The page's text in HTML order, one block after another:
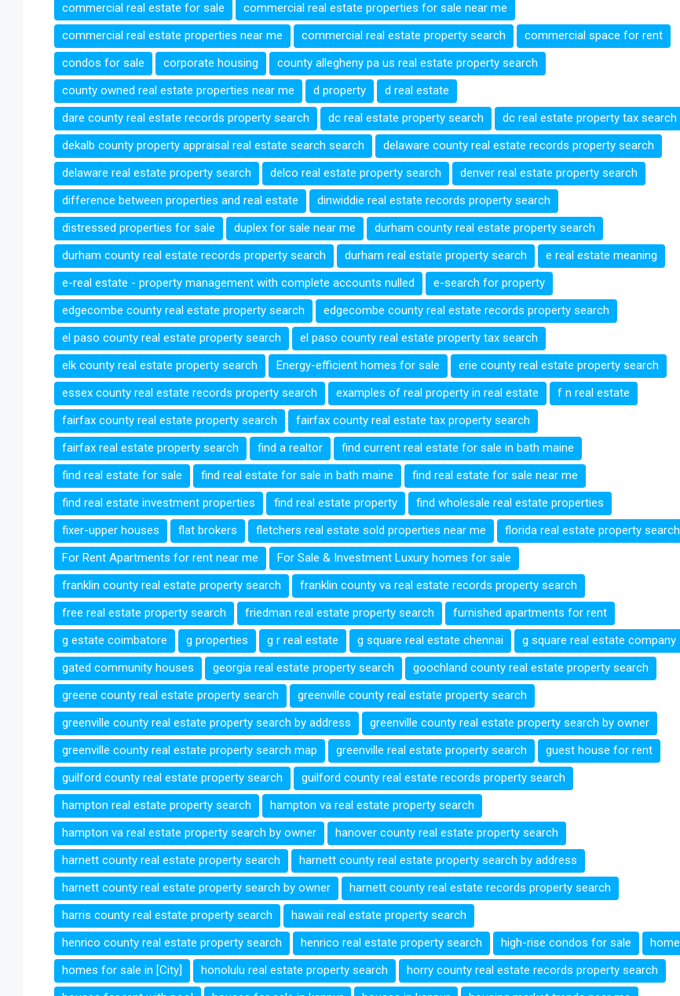
commercial real estate for sale
commercial real estate properties for sale near me
commercial real estate properties near me
commercial real estate property search
commercial space for rent
condos for sale
corporate housing
county allegheny pa us real estate property search
county owned real estate properties near me
d property
d real estate
dare county real estate records property search
dc real estate property search
dc real estate property tax search
dekalb county property appraisal real estate search search
delaware county real estate records property search
delaware real estate property search
delco real estate property search
denver real estate property search
difference between properties and real estate
dinwiddie real estate records property search
distressed properties for sale
duplex for sale near me
durham county real estate property search
durham county real estate records property search
durham real estate property search
e real estate meaning
e-real estate - property management with complete accounts nulled
e-search for property
edgecombe county real estate property search
edgecombe county real estate records property search
el paso county real estate property search
el paso county real estate property tax search
elk county real estate property search
Energy-efficient homes for sale
erie county real estate property search
essex county real estate records property search
examples of real property in real estate
f n real estate
fairfax county real estate property search
fairfax county real estate tax property search
fairfax real estate property search
find a realtor
find current real estate for sale in bath maine
find real estate for sale
find real estate for sale in bath maine
find real estate for sale near me
find real estate investment properties
find real estate property
find wholesale real estate properties
fixer-upper houses
flat brokers fletchers real estate sold properties near me
florida real estate property search
For Rent Apartments for rent near me
For Sale & Investment Luxury homes for sale
franklin county real estate property search
franklin county va real estate records property search
free real estate property search
friedman real estate property search
furnished apartments for rent
g estate coimbatore
g properties g r real estate g square real estate chennai
g square real estate company
gated community houses
georgia real estate property search
goochland county real estate property search
greene county real estate property search
greenville county real estate property search
greenville county real estate property search by address
greenville county real estate property search by owner
greenville county real estate property search map
greenville real estate property search
guest house for rent
guilford county real estate property search
guilford county real estate records property search
hampton real estate property search
hampton va real estate property search
hampton va real estate property search by owner
hanover county real estate property search
harnett county real estate property search
harnett county real estate property search by address
harnett county real estate property search by owner
harnett county real estate records property search
harris county real estate property search
hawaii real estate property search
henrico county real estate property search
henrico real estate property search high-rise condos for sale
home
homes for sale in [City]
honolulu real estate property search
horry county real estate records property search